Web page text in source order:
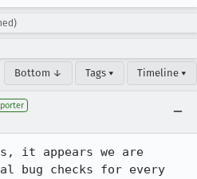
Bottom ↓ Tags ▾ Timeline ▾
it appears we are
bug checks for every